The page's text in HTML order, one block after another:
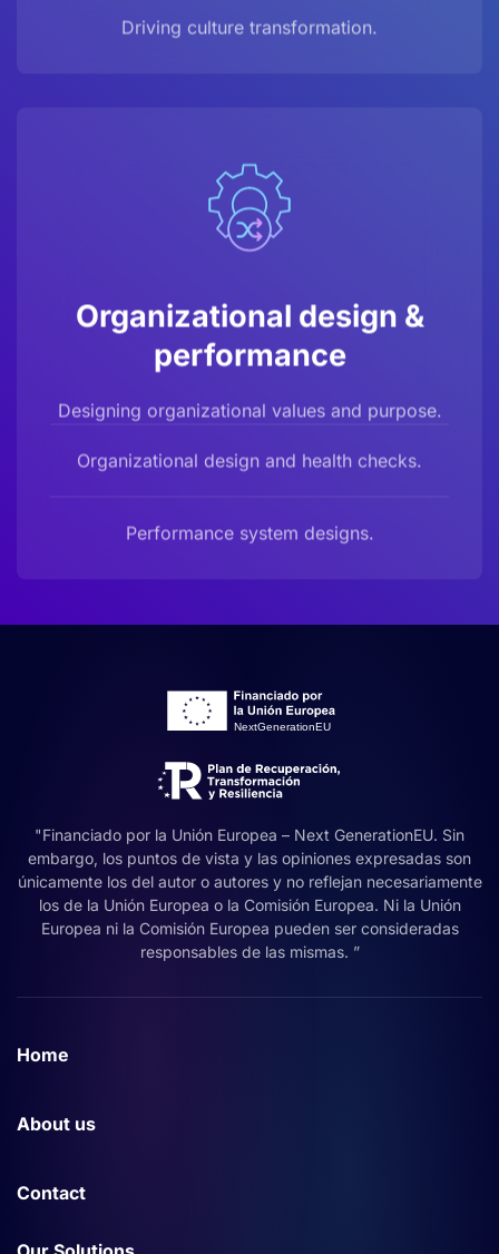
Driving culture transformation.
Organizational design &
performance
Designing organizational values and purpose.
Organizational design and health checks.
Performance system designs.
"Financiado por la Unión Europea – Next GenerationEU. Sin
embargo, los puntos de vista y las opiniones expresadas son
únicamente los del autor o autores y no reflejan necesariamente
los de la Unión Europea o la Comisión Europea. Ni la Unión
Europea ni la Comisión Europea pueden ser consideradas
responsables de las mismas. ”
Home
About us
Contact